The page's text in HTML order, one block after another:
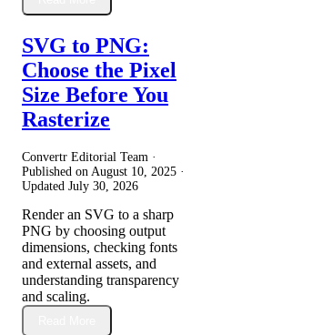
SVG to PNG:
Choose the Pixel
Size Before You
Rasterize
Convertr Editorial Team ·
Published on August 10, 2025 ·
Updated July 30, 2026
Render an SVG to a sharp
PNG by choosing output
dimensions, checking fonts
and external assets, and
understanding transparency
and scaling.